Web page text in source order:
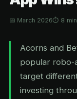
📅 March 2026⏱ 8
Acorns and
popular robo-
target
investing